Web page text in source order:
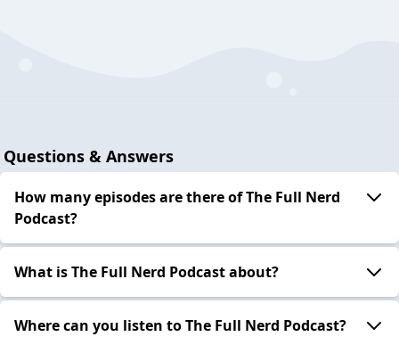
Questions & Answers
How many episodes are there of The Full Nerd
Podcast?
What is The Full Nerd Podcast about?
Where can you listen to The Full Nerd Podcast?